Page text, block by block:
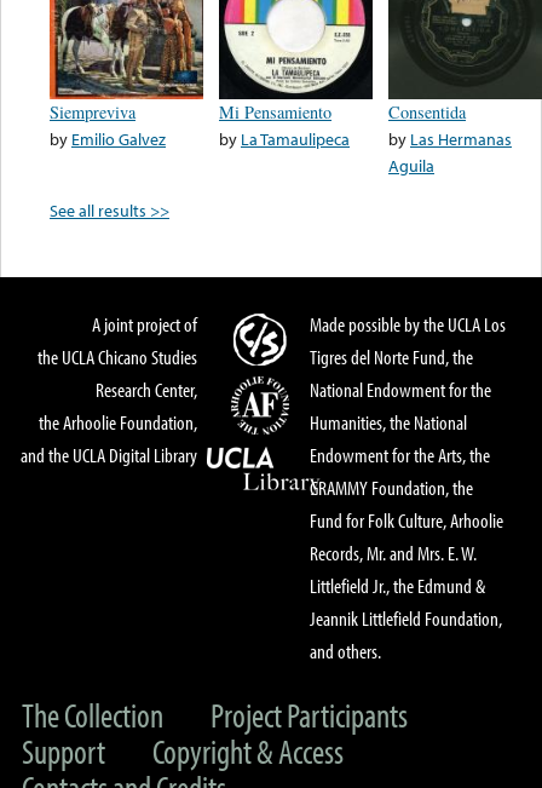
Siempreviva
by Emilio Galvez
Mi Pensamiento
by La Tamaulipeca
Consentida
by Las Hermanas
Aguila
See all results >>
A joint project of
the UCLA Chicano Studies
Research Center,
the Arhoolie Foundation,
and the UCLA Digital Library
Made possible by the UCLA Los
Tigres del Norte Fund, the
National Endowment for the
Humanities, the National
Endowment for the Arts, the
GRAMMY Foundation, the
Fund for Folk Culture, Arhoolie
Records, Mr. and Mrs. E. W.
Littlefield Jr., the Edmund &
Jeannik Littlefield Foundation,
and others.
The Collection
Project Participants
Support
Copyright & Access